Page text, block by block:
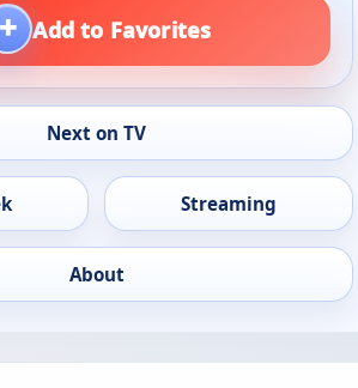
+ Add to Favorites
Next on TV
Streaming
About